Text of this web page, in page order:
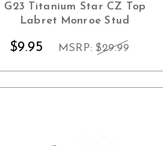
G23 Titanium Star CZ Top
Labret Monroe Stud
$9.95 MSRP: $29.99